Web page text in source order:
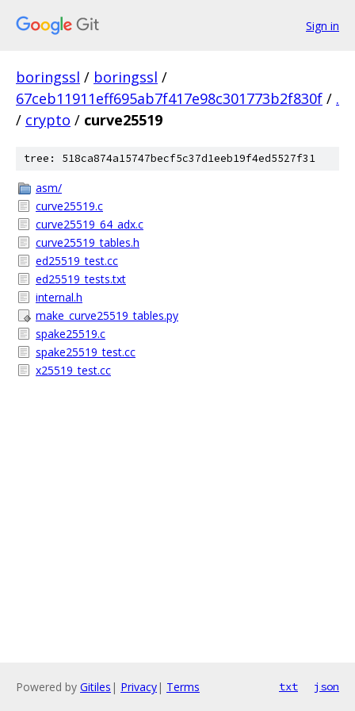
Sign in
boringssl / boringssl /
67ceb11911eff695ab7f417e98c301773b2f830f / .
/ crypto / curve25519
tree: 518ca874a15747becf5c37d1eeb19f4ed5527f31
asm/
curve25519.c
curve25519_64_adx.c
curve25519_tables.h
ed25519_test.cc
ed25519_tests.txt
internal.h
make_curve25519_tables.py
spake25519.c
spake25519_test.cc
x25519_test.cc
Powered by Gitiles | Privacy| Terms txt json